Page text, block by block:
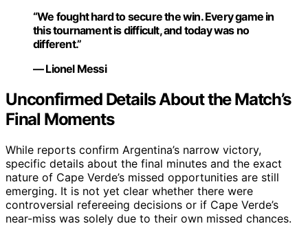
“We fought hard to secure the win. Every game in
this tournament is difficult, and today was no
different.”
— Lionel Messi
Unconfirmed Details About the Match’s
Final Moments
While reports confirm Argentina’s narrow victory,
specific details about the final minutes and the exact
nature of Cape Verde’s missed opportunities are still
emerging. It is not yet clear whether there were
controversial refereeing decisions or if Cape Verde’s
near-miss was solely due to their own missed chances.